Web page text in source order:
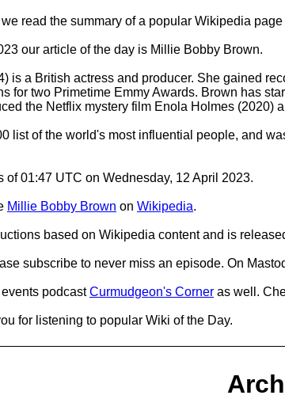
read the summary of a popular Wikipedia page
our article of the day is Millie Bobby Brown.
is a British actress and producer. She gained
for two Primetime Emmy Awards. Brown has
the Netflix mystery film Enola Holmes (2020)
list of the world's most influential people, and
01:47 UTC on Wednesday, 12 April 2023.
Millie Bobby Brown on Wikipedia.
based on Wikipedia content and is
subscribe to never miss an episode. On
podcastCurmudgeon's Corner as well.
for listening to popular Wiki of the Day.